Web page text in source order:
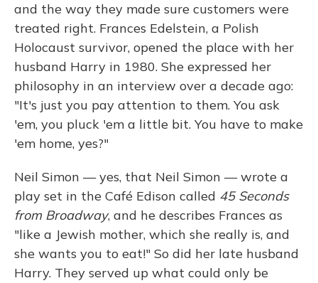
and the way they made sure customers were
treated right. Frances Edelstein, a Polish
Holocaust survivor, opened the place with her
husband Harry in 1980. She expressed her
philosophy in an interview over a decade ago:
"It's just you pay attention to them. You ask
'em, you pluck 'em a little bit. You have to make
'em home, yes?"
Neil Simon — yes, that Neil Simon — wrote a
play set in the Café Edison called 45 Seconds
from Broadway, and he describes Frances as
"like a Jewish mother, which she really is, and
she wants you to eat!" So did her late husband
Harry. They served up what could only be